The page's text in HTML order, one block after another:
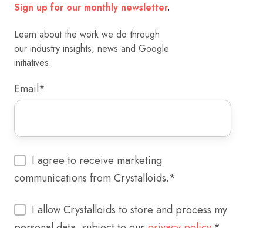
Sign up for our monthly newsletter.
Learn about the work we do through
our industry insights, news and Google
initiatives.
Email*
I agree to receive marketing
communications from Crystalloids.*
I allow Crystalloids to store and process my